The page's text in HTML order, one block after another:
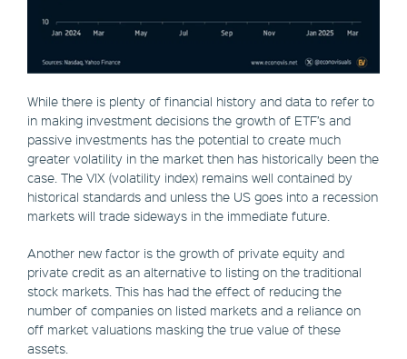
While there is plenty of financial history and data to refer to
in making investment decisions the growth of ETF’s and
passive investments has the potential to create much
greater volatility in the market then has historically been the
case. The VIX (volatility index) remains well contained by
historical standards and unless the US goes into a recession
markets will trade sideways in the immediate future.
Another new factor is the growth of private equity and
private credit as an alternative to listing on the traditional
stock markets. This has had the effect of reducing the
number of companies on listed markets and a reliance on
off market valuations masking the true value of these
assets.